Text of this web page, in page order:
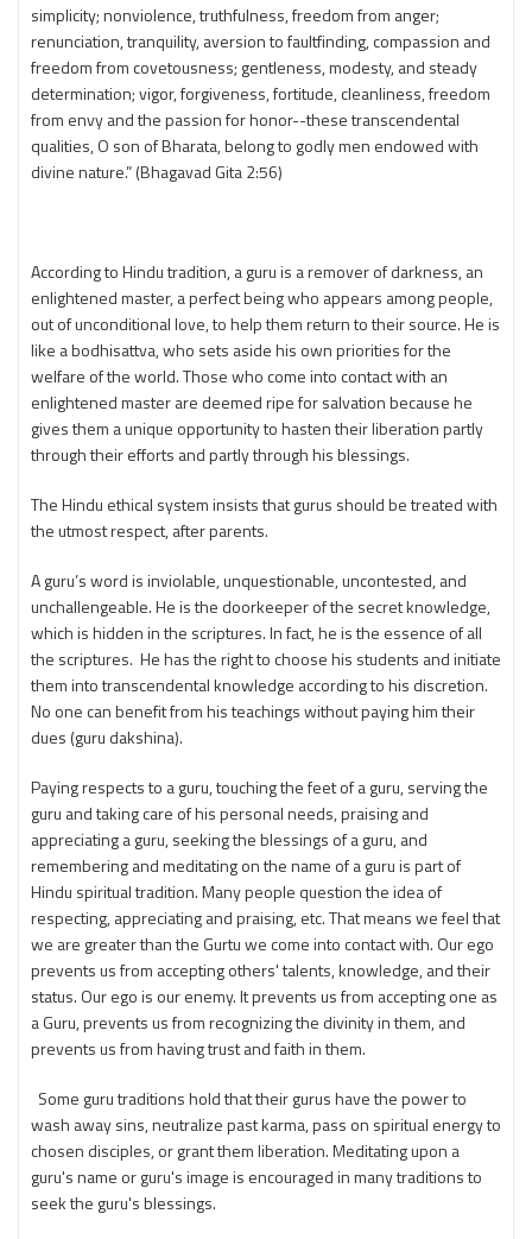
simplicity; nonviolence, truthfulness, freedom from anger;
renunciation, tranquility, aversion to faultfinding, compassion and
freedom from covetousness; gentleness, modesty, and steady
determination; vigor, forgiveness, fortitude, cleanliness, freedom
from envy and the passion for honor--these transcendental
qualities, O son of Bharata, belong to godly men endowed with
divine nature.” (Bhagavad Gita 2:56)
According to Hindu tradition, a guru is a remover of darkness, an
enlightened master, a perfect being who appears among people,
out of unconditional love, to help them return to their source. He is
like a bodhisattva, who sets aside his own priorities for the
welfare of the world. Those who come into contact with an
enlightened master are deemed ripe for salvation because he
gives them a unique opportunity to hasten their liberation partly
through their efforts and partly through his blessings.
The Hindu ethical system insists that gurus should be treated with
the utmost respect, after parents.
A guru’s word is inviolable, unquestionable, uncontested, and
unchallengeable. He is the doorkeeper of the secret knowledge,
which is hidden in the scriptures. In fact, he is the essence of all
the scriptures. He has the right to choose his students and initiate
them into transcendental knowledge according to his discretion.
No one can benefit from his teachings without paying him their
dues (guru dakshina).
Paying respects to a guru, touching the feet of a guru, serving the
guru and taking care of his personal needs, praising and
appreciating a guru, seeking the blessings of a guru, and
remembering and meditating on the name of a guru is part of
Hindu spiritual tradition. Many people question the idea of
respecting, appreciating and praising, etc. That means we feel that
we are greater than the Gurtu we come into contact with. Our ego
prevents us from accepting others' talents, knowledge, and their
status. Our ego is our enemy. It prevents us from accepting one as
a Guru, prevents us from recognizing the divinity in them, and
prevents us from having trust and faith in them.
Some guru traditions hold that their gurus have the power to
wash away sins, neutralize past karma, pass on spiritual energy to
chosen disciples, or grant them liberation. Meditating upon a
guru's name or guru's image is encouraged in many traditions to
seek the guru's blessings.